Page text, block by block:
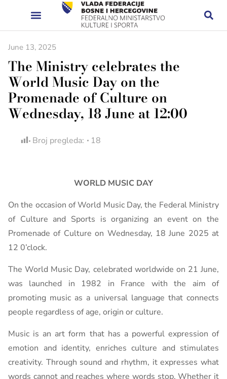
June 13, 2025
The Ministry celebrates the
World Music Day on the
Promenade of Culture on
Wednesday, 18 June at 12:00
Broj pregleda: 18
WORLD MUSIC DAY
On the occasion of World Music Day, the Federal Ministry
of Culture and Sports is organizing an event on the
Promenade of Culture on Wednesday, 18 June 2025 at
12 0’clock.
The World Music Day, celebrated worldwide on 21 June,
was launched in 1982 in France with the aim of
promoting music as a universal language that connects
people regardless of age, origin or culture.
Music is an art form that has a powerful expression of
emotion and identity, enriches culture and stimulates
creativity. Through sound and rhythm, it expresses what
words cannot and reaches where words stop. Whether it